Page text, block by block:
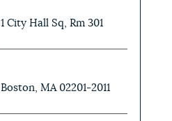
1 City Hall Sq, Rm 301
Boston, MA 02201-2011